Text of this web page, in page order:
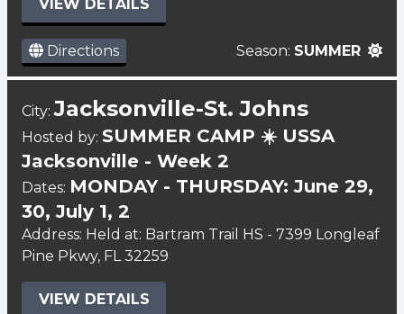
VIEW DETAILS
Directions Season: SUMMER
City:Jacksonville-St. Johns
Hosted by: SUMMER CAMP ☀️ USSA
Jacksonville - Week 2
Dates: MONDAY - THURSDAY: June 29,
30, July 1, 2
Address: Held at: Bartram Trail HS - 7399 Longleaf
Pine Pkwy, FL 32259
VIEW DETAILS